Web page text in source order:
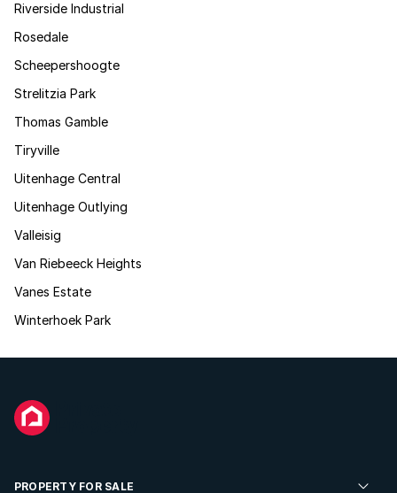
Riverside Industrial
Rosedale
Scheepershoogte
Strelitzia Park
Thomas Gamble
Tiryville
Uitenhage Central
Uitenhage Outlying
Valleisig
Van Riebeeck Heights
Vanes Estate
Winterhoek Park
PROPERTY FOR SALE